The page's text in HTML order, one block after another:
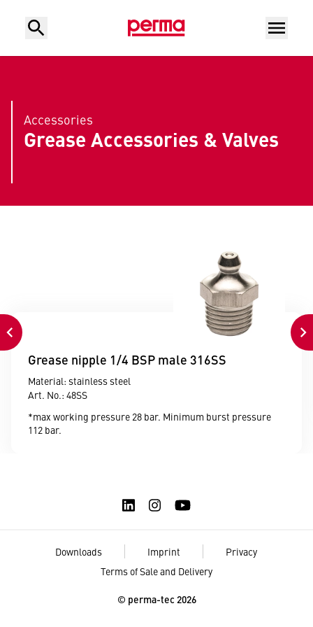
Accessories
Grease Accessories & Valves
Grease nipple 1/4 BSP male 316SS
Material: stainless steel
Art. No.: 48SS
*max working pressure 28 bar. Minimum burst pressure
112 bar.
Downloads Imprint
Privacy
Terms of Sale and Delivery
© perma-tec 2026